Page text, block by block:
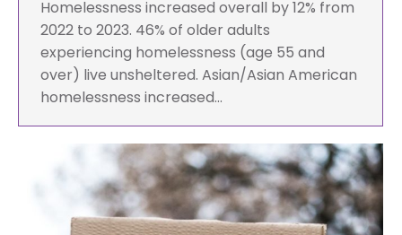
Homelessness increased overall by 12% from
2022 to 2023. 46% of older adults
experiencing homelessness (age 55 and
over) live unsheltered. Asian/Asian American
homelessness increased…